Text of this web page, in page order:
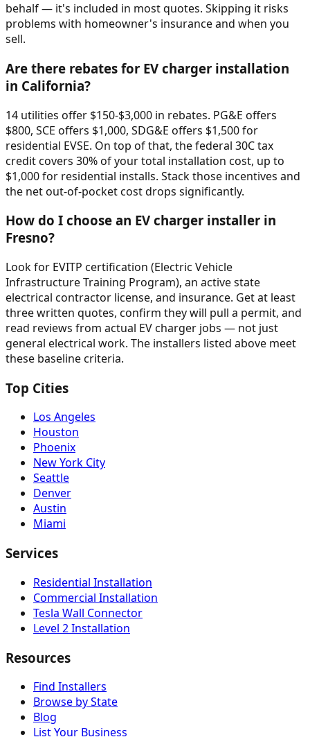
behalf — it's included in most quotes. Skipping it risks
problems with homeowner's insurance and when you
sell.
Are there rebates for EV charger installation
in California?
14 utilities offer $150-$3,000 in rebates. PG&E offers
$800, SCE offers $1,000, SDG&E offers $1,500 for
residential EVSE. On top of that, the federal 30C tax
credit covers 30% of your total installation cost, up to
$1,000 for residential installs. Stack those incentives and
the net out-of-pocket cost drops significantly.
How do I choose an EV charger installer in
Fresno?
Look for EVITP certification (Electric Vehicle
Infrastructure Training Program), an active state
electrical contractor license, and insurance. Get at least
three written quotes, confirm they will pull a permit, and
read reviews from actual EV charger jobs — not just
general electrical work. The installers listed above meet
these baseline criteria.
Top Cities
Los Angeles
Houston
Phoenix
New York City
Seattle
Denver
Austin
Miami
Services
Residential Installation
Commercial Installation
Tesla Wall Connector
Level 2 Installation
Resources
Find Installers
Browse by State
Blog
List Your Business